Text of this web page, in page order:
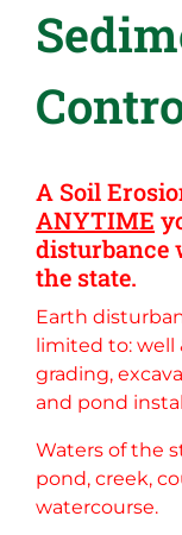
A Soil
ANYTIME
disturbance
the state.
Earth
limited to: well
grading,
and pond
Waters of the
pond, creek,
watercourse.